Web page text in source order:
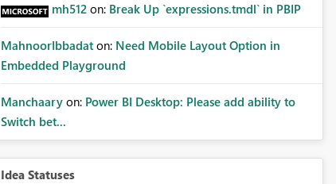
mh512 on: Break Up `expressions.tmdl` in PBIP
MahnoorIbbadat on: Need Mobile Layout Option in
Embedded Playground
Manchaary on: Power BI Desktop: Please add ability to
Switch bet...
Idea Statuses